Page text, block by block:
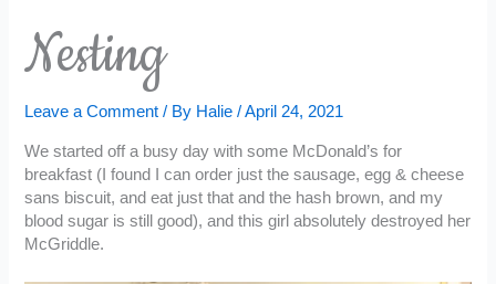
Nesting
Leave a Comment / By Halie/April 24, 2021
We started off a busy day with some McDonald’s for
breakfast (I found I can order just the sausage, egg & cheese
sans biscuit, and eat just that and the hash brown, and my
blood sugar is still good), and this girl absolutely destroyed her
McGriddle.